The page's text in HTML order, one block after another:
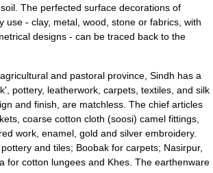
The perfected surface decorations of
use - clay, metal, wood, stone or fabrics, with
designs - can be traced back to the
and pastoral province, Sindh has a
pottery, leatherwork, carpets, textiles, and silk
and finish, are matchless. The chief articles
coarse cotton cloth (soosi) camel fittings,
work, enamel, gold and silver embroidery.
and tiles; Boobak for carpets; Nasirpur,
for cotton lungees and Khes. The earthenware